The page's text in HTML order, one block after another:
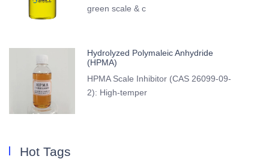
green scale & c
Hydrolyzed Polymaleic Anhydride
(HPMA)
HPMA Scale Inhibitor (CAS 26099-09-
2): High-temper
Hot Tags